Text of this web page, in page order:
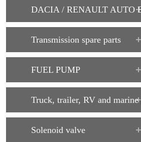
DACIA / RENAULT AUTO
Transmission spare parts
FUEL PUMP
Truck, trailer, RV and marine
Solenoid valve